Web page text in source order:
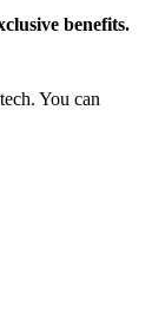
benefits.
You can